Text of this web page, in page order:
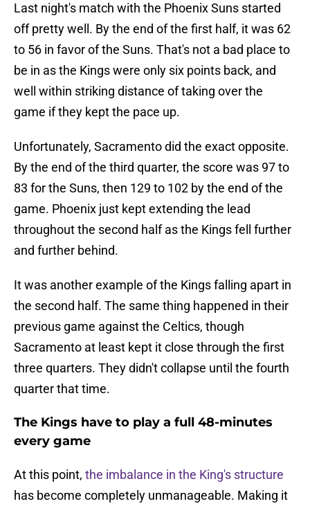
Last night's match with the Phoenix Suns started
off pretty well. By the end of the first half, it was 62
to 56 in favor of the Suns. That's not a bad place to
be in as the Kings were only six points back, and
well within striking distance of taking over the
game if they kept the pace up.
Unfortunately, Sacramento did the exact opposite.
By the end of the third quarter, the score was 97 to
83 for the Suns, then 129 to 102 by the end of the
game. Phoenix just kept extending the lead
throughout the second half as the Kings fell further
and further behind.
It was another example of the Kings falling apart in
the second half. The same thing happened in their
previous game against the Celtics, though
Sacramento at least kept it close through the first
three quarters. They didn't collapse until the fourth
quarter that time.
The Kings have to play a full 48-minutes
every game
At this point, the imbalance in the King's structure
has become completely unmanageable. Making it